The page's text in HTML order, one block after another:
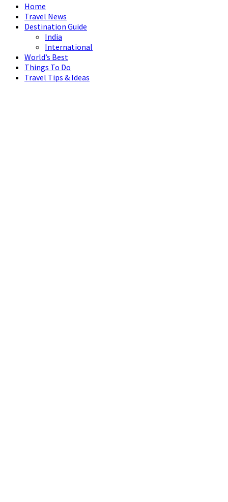
Home
Travel News
Destination Guide
India
International
World’s Best
Things To Do
Travel Tips & Ideas